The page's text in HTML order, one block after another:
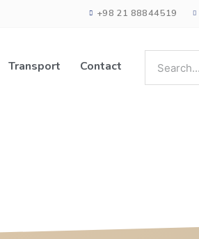
+98 21 88844519
Transport Contact